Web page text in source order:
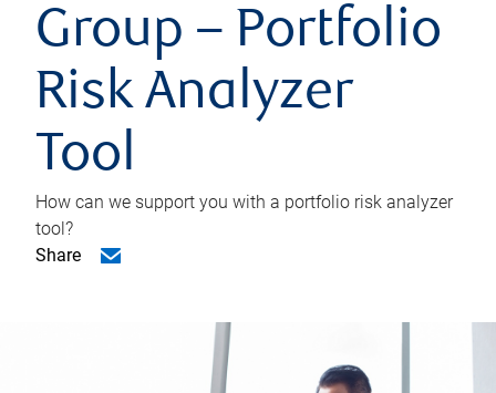
Group – Portfolio
Risk Analyzer
Tool
How can we support you with a portfolio risk analyzer
tool?
Share